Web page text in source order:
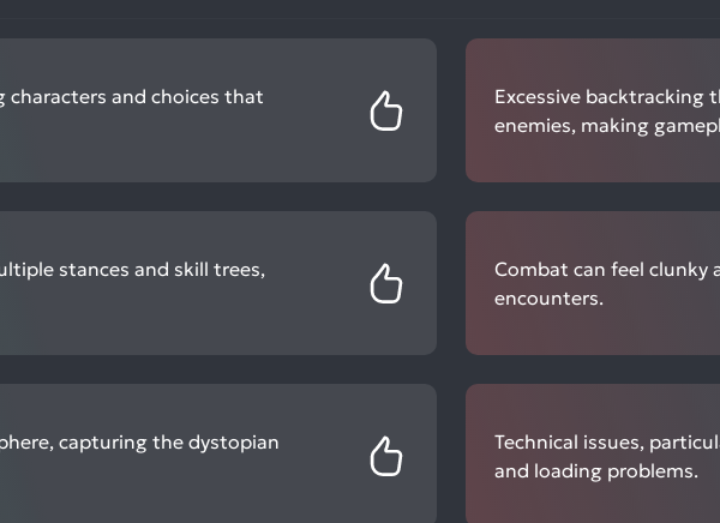
and choices that
stances and skill trees,
capturing the dystopian
Excessive backtracking
enemies, making
Combat can feel clunky
encounters.
Technical issues,
and loading problems.